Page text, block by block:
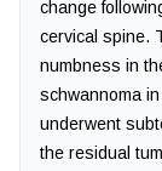
change
cervical spine.
numbness in
schwannoma
underwent
the residual